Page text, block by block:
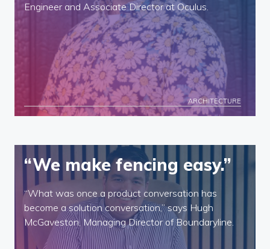
Engineer and Associate Director at Oculus.
ARCHITECTURE
“We make fencing easy.”
“What was once a product conversation has
become a solution conversation,” says Hugh
McGaveston, Managing Director of Boundaryline.